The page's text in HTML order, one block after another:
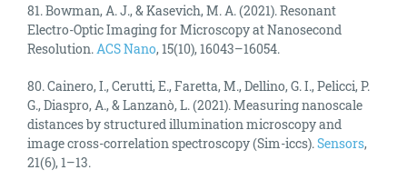
81. Bowman, A. J., & Kasevich, M. A. (2021). Resonant
Electro-Optic Imaging for Microscopy at Nanosecond
Resolution.ACS Nano, 15(10), 16043–16054.
80. Cainero, I., Cerutti, E., Faretta, M., Dellino, G. I., Pelicci, P.
G., Diaspro, A., & Lanzanò, L. (2021). Measuring nanoscale
distances by structured illumination microscopy and
image cross-correlation spectroscopy (Sim-iccs).Sensors,
21(6), 1–13.